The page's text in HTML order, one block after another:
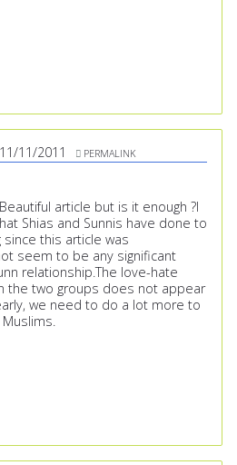
11/11/2011 PERMALINK
article but is it enough ?I
Shias and Sunnis have done to
this article was
seem to be any significant
relationship.The love-hate
the two groups does not appear
we need to do a lot more to